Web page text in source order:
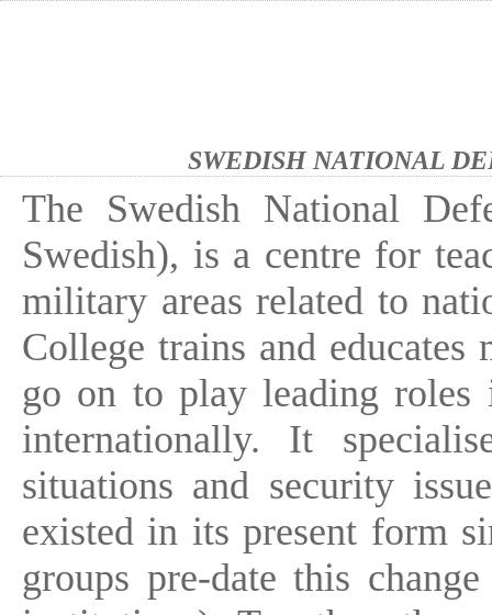
SWEDISH NATIONAL
The Swedish National
Swedish), is a centre for
military areas related to
College trains and
go on to play leading roles
internationally. It
situations and security
existed in its present form
groups pre-date this